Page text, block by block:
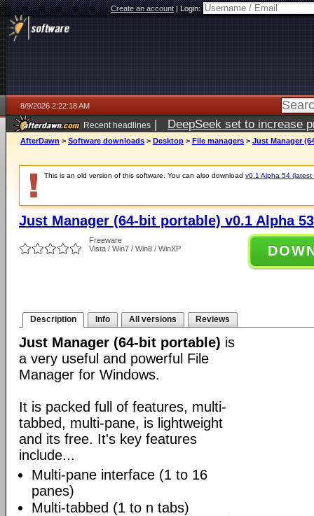
Create an account|Login:
8/9/2026 2:22:18 AM
Recent headlines | DeepSeek set to increase
AfterDawn > Software downloads > Desktop > File managers > Just Manager
This is an old version of this software. You can also download v0.1 Alpha 54 (latest
Just Manager (64-bit portable) v0.1 Alpha 53
Freeware
Vista / Win7 / Win8 / WinXP
Description Info All versions Reviews
Just Manager (64-bit portable) is
a very useful and powerful File
Manager for Windows.
It is packed full of features, multi-
tabbed, multi-pane, is lightweight
and its free. It's key features
include...
Multi-pane interface (1 to 16
panes)
Multi-tabbed (1 to n tabs)